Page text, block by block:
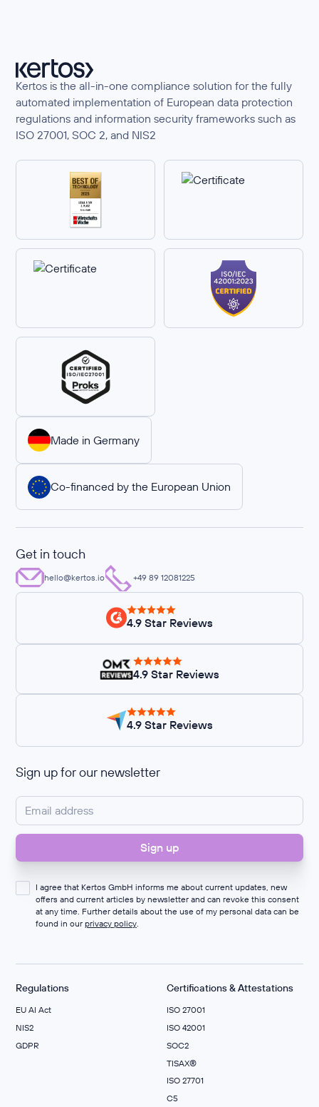
Kertos is the all-in-one compliance solution for the fully
automated implementation of European data protection
regulations and information security frameworks such as
ISO 27001, SOC 2, and NIS2
Made in Germany
Co-financed by the European Union
Get in touch
hello@kertos.io +49 89 12081225
4.9 Star Reviews
4.9 Star Reviews
4.9 Star Reviews
Sign up for our newsletter
I agree that Kertos GmbH informs me about current updates, new
offers and current articles by newsletter and can revoke this consent
at any time. Further details about the use of my personal data can be
found in our privacy policy.
Regulations
EU AI Act
NIS2
GDPR
Certifications & Attestations
ISO 27001
ISO 42001
SOC2
TISAX®
ISO 27701
C5